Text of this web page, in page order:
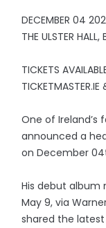
DECEMBER 04
THE ULSTER HALL,
TICKETS
TICKETMASTER.IE
One of Ireland’s
announced a
on December
His debut album
May 9, via
shared the